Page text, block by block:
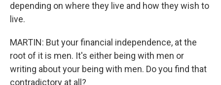
depending on where they live and how they wish to
live.
MARTIN: But your financial independence, at the
root of it is men. It's either being with men or
writing about your being with men. Do you find that
contradictory at all?